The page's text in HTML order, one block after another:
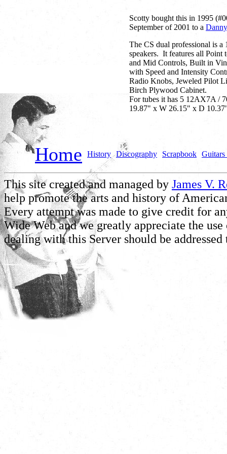
Scotty bought this in 1995
September of 2001 to a
The CS dual professional is
speakers. It features all Point
and Mid Controls, Built in
with Speed and Intensity
Radio Knobs, Jeweled Pilot
Birch Plywood Cabinet.
For tubes it has 5 12AX7A /
19.87" x W 26.15" x D
Home History Discography Scrapbook Guitars
This site created and managed by James V.
help promote the arts and history of
Every attempt was made to give credit for
Wide Web and we greatly appreciate the
dealing with this Server should be